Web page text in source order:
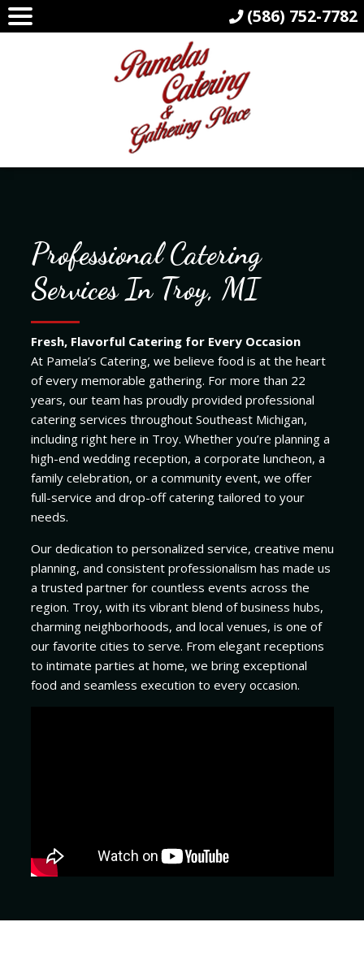
Professional Catering
Services In Troy, MI
Fresh, Flavorful Catering for Every Occasion
At Pamela’s Catering, we believe food is at the heart
of every memorable gathering. For more than 22
years, our team has proudly provided professional
catering services throughout Southeast Michigan,
including right here in Troy. Whether you’re planning a
high-end wedding reception, a corporate luncheon, a
family celebration, or a community event, we offer
full-service and drop-off catering tailored to your
needs.
Our dedication to personalized service, creative menu
planning, and consistent professionalism has made us
a trusted partner for countless events across the
region. Troy, with its vibrant blend of business hubs,
charming neighborhoods, and local venues, is one of
our favorite cities to serve. From elegant receptions
to intimate parties at home, we bring exceptional
food and seamless execution to every occasion.
(586) 752-7782